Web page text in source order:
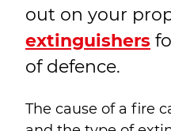
out on your
extinguishers
of defence.
The cause of a fire